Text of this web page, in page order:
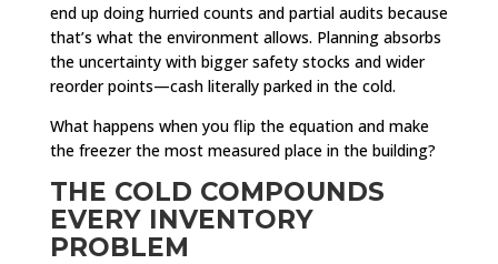
end up doing hurried counts and partial audits because
that’s what the environment allows. Planning absorbs
the uncertainty with bigger safety stocks and wider
reorder points—cash literally parked in the cold.
What happens when you flip the equation and make
the freezer the most measured place in the building?
THE COLD COMPOUNDS
EVERY INVENTORY
PROBLEM